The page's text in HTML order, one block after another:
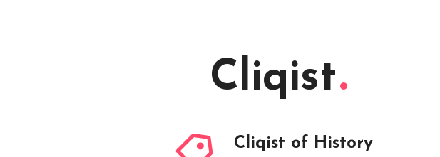
Cliqist
Cliqist of History